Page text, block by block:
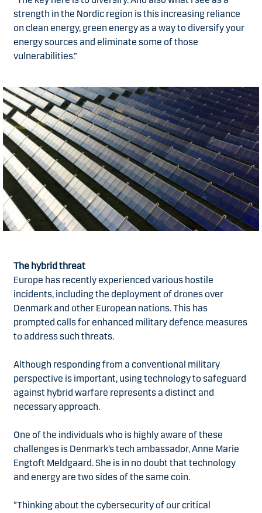
strength in the Nordic region is this increasing reliance
on clean energy, green energy as a way to diversify your
energy sources and eliminate some of those
vulnerabilities.”
The hybrid threat
Europe has recently experienced various hostile
incidents, including the deployment of drones over
Denmark and other European nations. This has
prompted calls for enhanced military defence measures
to address such threats.
Although responding from a conventional military
perspective is important, using technology to safeguard
against hybrid warfare represents a distinct and
necessary approach.
One of the individuals who is highly aware of these
challenges is Denmark’s tech ambassador, Anne Marie
Engtoft Meldgaard. She is in no doubt that technology
and energy are two sides of the same coin.
“Thinking about the cybersecurity of our critical